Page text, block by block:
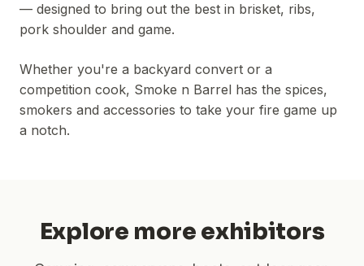
— designed to bring out the best in brisket, ribs,
pork shoulder and game.
Whether you're a backyard convert or a
competition cook, Smoke n Barrel has the spices,
smokers and accessories to take your fire game up
a notch.
Explore more exhibitors